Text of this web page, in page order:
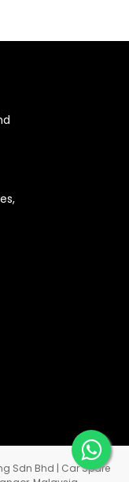
Sdn Bhd | Car Spare